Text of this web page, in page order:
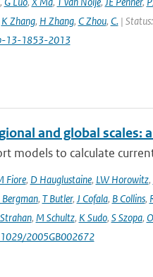
K Zhang, H Zhang, C Zhou, C.| Status:
13-1853-2013
and global scales:
models to calculate
Fiore, D Hauglustaine, LW Horowitz,
Bergman, T Butler, J Cofala, B Collins,
, M Schultz, K Sudo, S Szopa,
2005GB002672